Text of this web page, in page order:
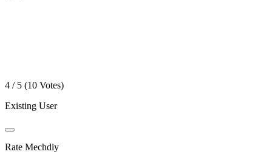
4 / 5 (10 Votes)
Existing User
Rate Mechdiy